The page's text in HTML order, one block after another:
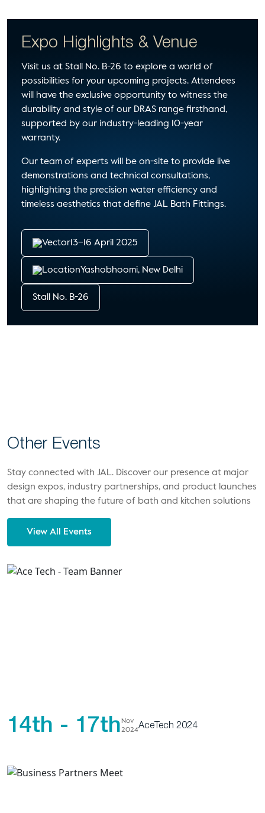
Expo Highlights & Venue
Visit us at Stall No. B-26 to explore a world of
possibilities for your upcoming projects. Attendees
will have the exclusive opportunity to witness the
durability and style of our DRAS range firsthand,
supported by our industry-leading 10-year
warranty.
Our team of experts will be on-site to provide live
demonstrations and technical consultations,
highlighting the precision water efficiency and
timeless aesthetics that define JAL Bath Fittings.
13–16 April 2025
Yashobhoomi, New Delhi
Stall No. B-26
Other Events
Stay connected with JAL. Discover our presence at major
design expos, industry partnerships, and product launches
that are shaping the future of bath and kitchen solutions
View All Events
14th - 17th Nov
2024AceTech 2024